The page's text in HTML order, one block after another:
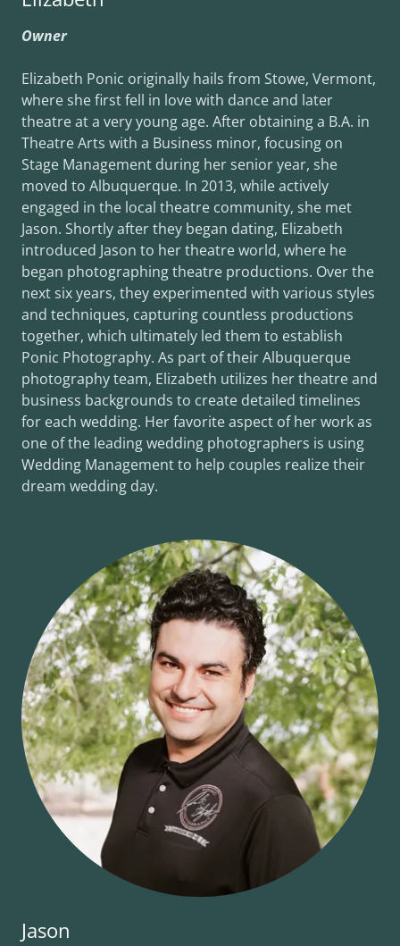
Owner
Elizabeth Ponic originally hails from Stowe, Vermont,
where she first fell in love with dance and later
theatre at a very young age. After obtaining a B.A. in
Theatre Arts with a Business minor, focusing on
Stage Management during her senior year, she
moved to Albuquerque. In 2013, while actively
engaged in the local theatre community, she met
Jason. Shortly after they began dating, Elizabeth
introduced Jason to her theatre world, where he
began photographing theatre productions. Over the
next six years, they experimented with various styles
and techniques, capturing countless productions
together, which ultimately led them to establish
Ponic Photography. As part of their Albuquerque
photography team, Elizabeth utilizes her theatre and
business backgrounds to create detailed timelines
for each wedding. Her favorite aspect of her work as
one of the leading wedding photographers is using
Wedding Management to help couples realize their
dream wedding day.
Jason